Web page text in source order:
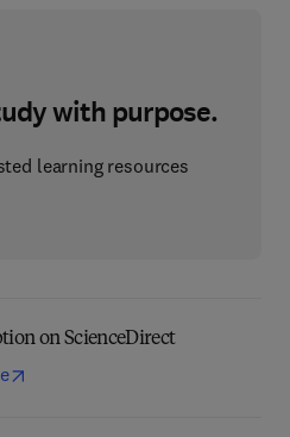
with purpose.
learning resources
on ScienceDirect